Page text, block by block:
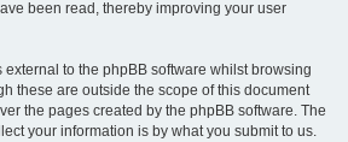
been read, thereby improving your user
to the phpBB software whilst browsing
these are outside the scope of this document
the pages created by the phpBB software. The
your information is by what you submit to us.